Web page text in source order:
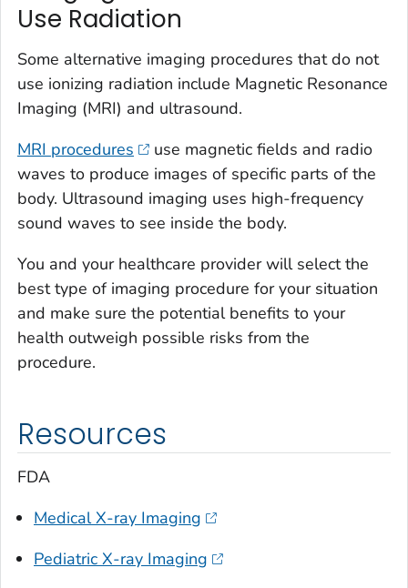
Use Radiation
Some alternative imaging procedures that do not
use ionizing radiation include Magnetic Resonance
Imaging (MRI) and ultrasound.
MRI procedures
use magnetic fields and radio
waves to produce images of specific parts of the
body. Ultrasound imaging uses high-frequency
sound waves to see inside the body.
You and your healthcare provider will select the
best type of imaging procedure for your situation
and make sure the potential benefits to your
health outweigh possible risks from the
procedure.
Resources
FDA
Medical X-ray Imaging
Pediatric X-ray Imaging